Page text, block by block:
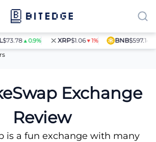
▲0.9% XRP$1.06▼1% BNB$597.14▲1.4%
PancakeSwap Exchange Review
Exchange
Review
is a fun exchange with many